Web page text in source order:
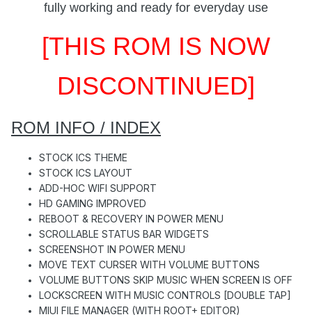
fully working and ready for everyday use
[THIS ROM IS NOW
DISCONTINUED]
ROM INFO / INDEX
STOCK ICS THEME
STOCK ICS LAYOUT
ADD-HOC WIFI SUPPORT
HD GAMING IMPROVED
REBOOT & RECOVERY IN POWER MENU
SCROLLABLE STATUS BAR WIDGETS
SCREENSHOT IN POWER MENU
MOVE TEXT CURSER WITH VOLUME BUTTONS
VOLUME BUTTONS SKIP MUSIC WHEN SCREEN IS OFF
LOCKSCREEN WITH MUSIC CONTROLS [DOUBLE TAP]
MIUI FILE MANAGER (WITH ROOT+ EDITOR)